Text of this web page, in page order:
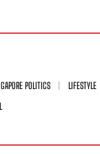
POLITICS
LIFESTYLE